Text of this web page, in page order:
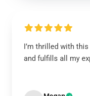
I’m thrilled with
and fulfills all my